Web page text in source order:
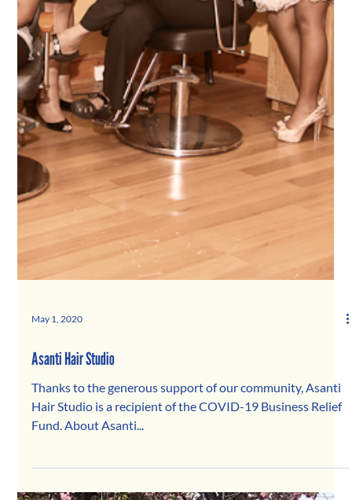
May 1, 2020
Asanti Hair Studio
Thanks to the generous support of our community, Asanti